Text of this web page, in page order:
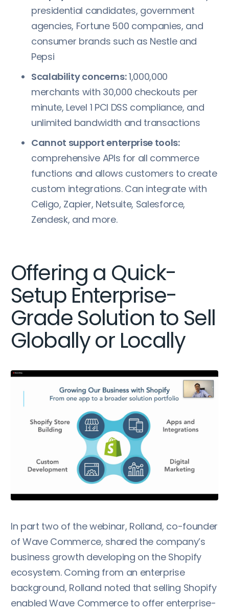
presidential candidates, government
agencies, Fortune 500 companies, and
consumer brands such as Nestle and
Pepsi
Scalability concerns:1,000,000
merchants with 30,000 checkouts per
minute, Level 1 PCI DSS compliance, and
unlimited bandwidth and transactions
Cannot support enterprise tools:
comprehensive APIs for all commerce
functions and allows customers to create
custom integrations. Can integrate with
Celigo, Zapier, Netsuite, Salesforce,
Zendesk, and more.
Offering a Quick-
Setup Enterprise-
Grade Solution to Sell
Globally or Locally
In part two of the webinar, Rolland, co-founder
of Wave Commerce, shared the company’s
business growth developing on the Shopify
ecosystem. Coming from an enterprise
background, Rolland noted that selling Shopify
enabled Wave Commerce to offer enterprise-